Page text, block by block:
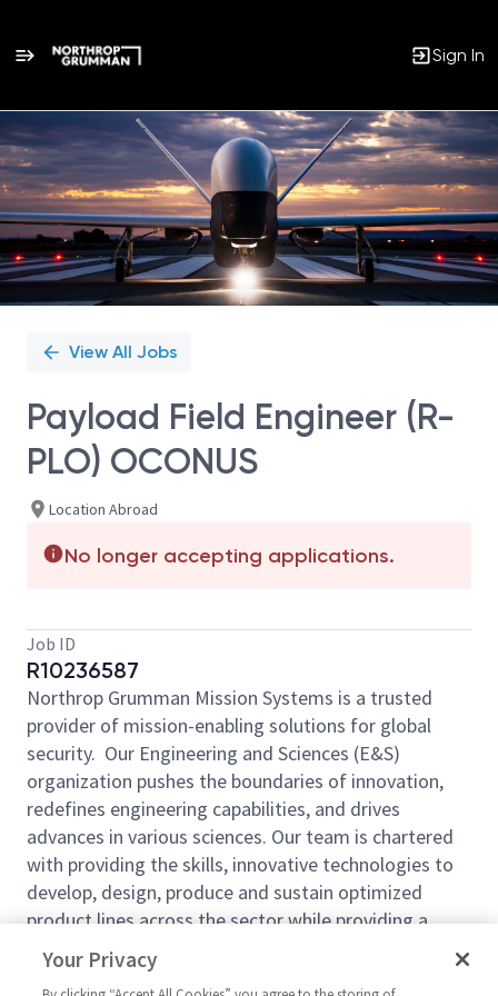
Sign In
Single
Position
View All Jobs
Payload Field Engineer (R-
PLO) OCONUS
Location Abroad
No longer accepting applications.
Job ID
R10236587
Northrop Grumman Mission Systems is a trusted
provider of mission-enabling solutions for global
security. Our Engineering and Sciences (E&S)
organization pushes the boundaries of innovation,
redefines engineering capabilities, and drives
advances in various sciences. Our team is chartered
with providing the skills, innovative technologies to
develop, design, produce and sustain optimized
product lines across the sector while providing a
decisive advantage to the warfighter. Come be a
part of our mission!
Your Privacy